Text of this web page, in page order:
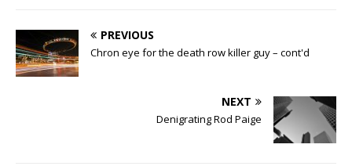
PREVIOUS
Chron eye for the death row killer guy – cont'd
NEXT
Denigrating Rod Paige